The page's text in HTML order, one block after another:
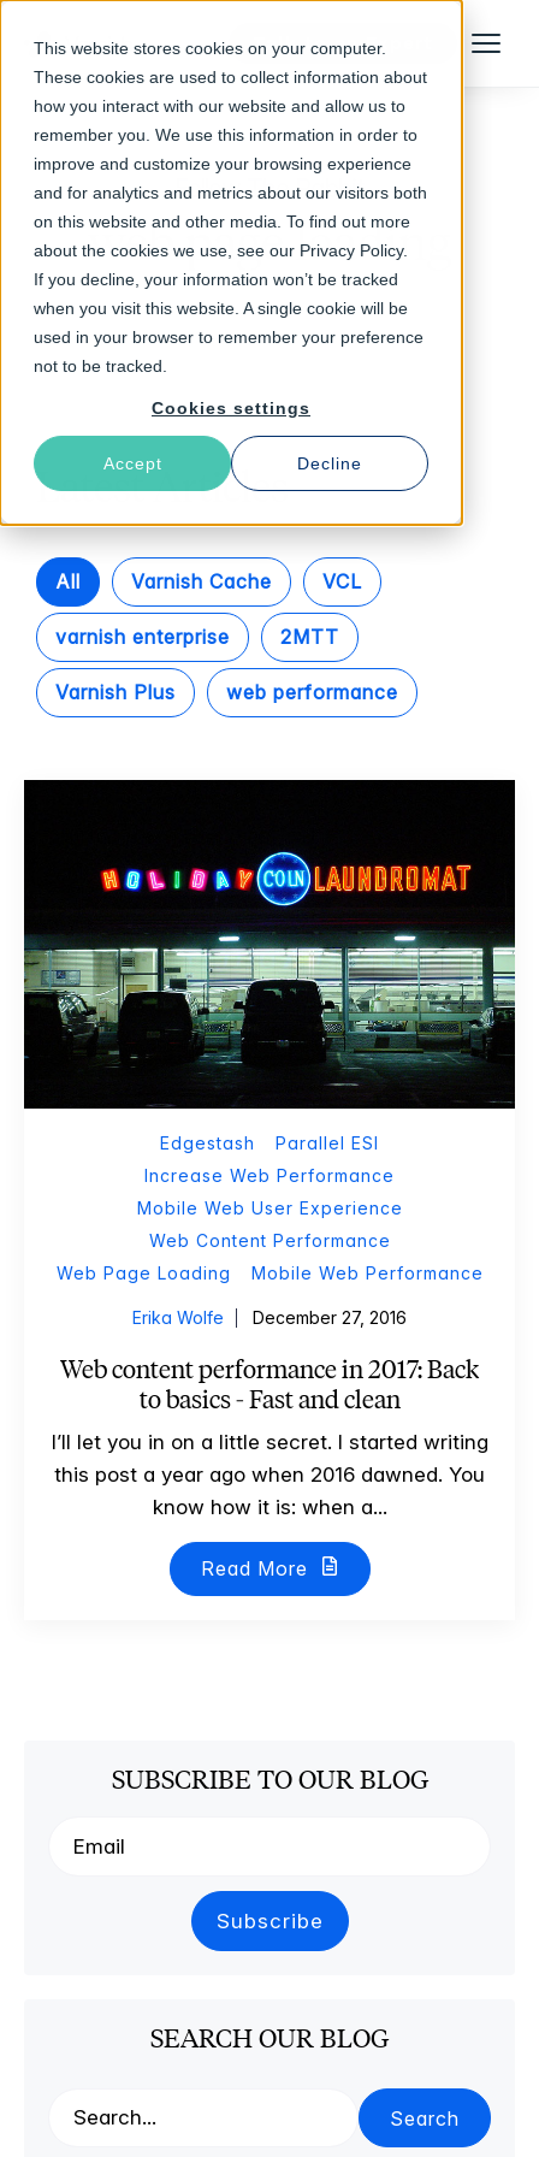
This website stores cookies on your computer.
These cookies are used to collect information about
how you interact with our website and allow us to
remember you. We use this information in order to
improve and customize your browsing experience
and for analytics and metrics about our visitors both
on this website and other media. To find out more
about the cookies we use, see our Privacy Policy.
If you decline, your information won’t be tracked
when you visit this website. A single cookie will be
used in your browser to remember your preference
not to be tracked.
Cookies settings
Accept Decline
Talk to an Expert Menu
Follow The Rabbit
web page loading
Latest Articles
All Varnish Cache VCL
varnish enterprise 2MTT
Varnish Plus web performance
Edgestash
Parallel ESI
Increase Web Performance
Mobile Web User Experience
Web Content Performance
Web Page Loading
Mobile Web Performance
Erika Wolfe December 27, 2016
Web content performance in 2017: Back
to basics - Fast and clean
I’ll let you in on a little secret. I started writing
this post a year ago when 2016 dawned. You
know how it is: when a...
Read More
SUBSCRIBE TO OUR BLOG
SEARCH OUR BLOG
Search